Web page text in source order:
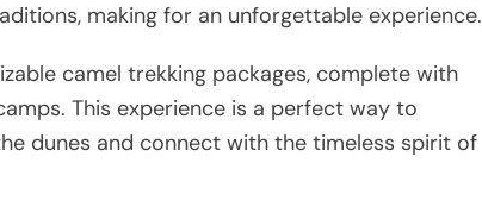
making for an unforgettable experience.
camel trekking packages, complete with
This experience is a perfect way to
dunes and connect with the timeless spirit of